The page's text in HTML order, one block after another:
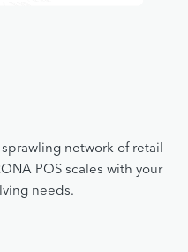
network of retail
POS scales with your
needs.